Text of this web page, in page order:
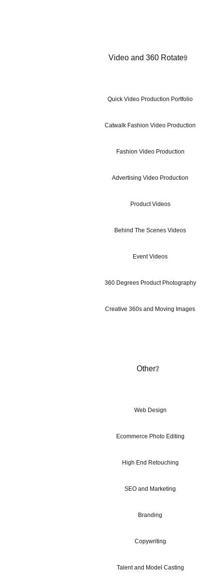
Video and 360 Rotate9
Quick Video Production Portfolio
Catwalk Fashion Video Production
Fashion Video Production
Advertising Video Production
Product Videos
Behind The Scenes Videos
Event Videos
360 Degrees Product Photography
Creative 360s and Moving Images
Other7
Web Design
Ecommerce Photo Editing
High End Retouching
SEO and Marketing
Branding
Copywriting
Talent and Model Casting